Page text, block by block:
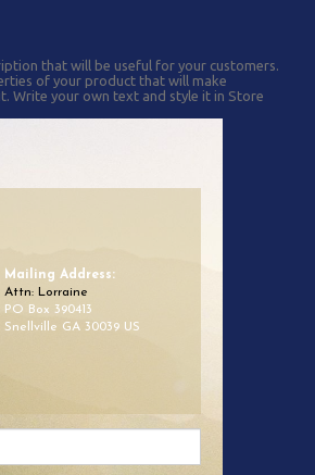
that will be useful for your customers.
of your product that will make
Write your own text and style it in Store
Mailing Address:
Attn: Lorraine
PO Box 390413
Snellville GA 30039 US